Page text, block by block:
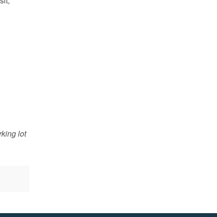
lot